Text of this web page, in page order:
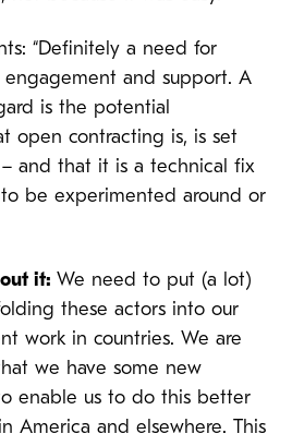
“Definitely a need for
and support. A
is the potential
open contracting is, is set
and that it is a technical fix
be experimented around or
it: We need to put (a lot)
these actors into our
work in countries. We are
we have some new
enable us to do this better
America and elsewhere. This